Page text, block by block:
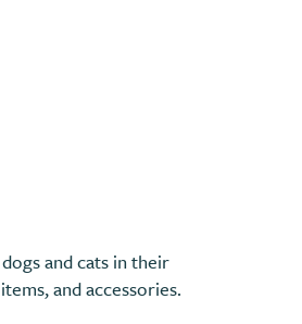
and cats in their
and accessories.